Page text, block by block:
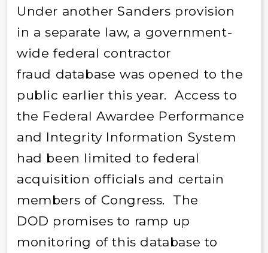
Under another Sanders provision
in a separate law, a government-
wide federal contractor
fraud database was opened to the
public earlier this year. Access to
the Federal Awardee Performance
and Integrity Information System
had been limited to federal
acquisition officials and certain
members of Congress. The
DOD promises to ramp up
monitoring of this database to